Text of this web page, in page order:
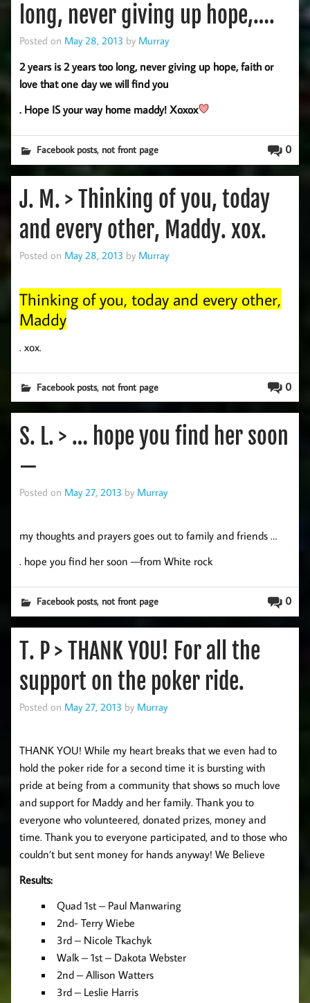
long, never giving up hope,….
Posted on May 28, 2013 by Murray
2 years is 2 years too long, never giving up hope, faith or
love that one day we will find you
. Hope IS your way home maddy! Xoxox
0
Facebook posts, not front page
J. M. > Thinking of you, today
and every other, Maddy. xox.
Posted on May 28, 2013 by Murray
Thinking of you, today and every other,
Maddy
. xox.
0
Facebook posts, not front page
S. L. > … hope you find her soon
—
Posted on May 27, 2013 by Murray
my thoughts and prayers goes out to family and friends …
. hope you find her soon —from White rock
0
Facebook posts, not front page
T. P > THANK YOU! For all the
support on the poker ride.
Posted on May 27, 2013 by Murray
THANK YOU! While my heart breaks that we even had to
hold the poker ride for a second time it is bursting with
pride at being from a community that shows so much love
and support for Maddy and her family. Thank you to
everyone who volunteered, donated prizes, money and
time. Thank you to everyone participated, and to those who
couldn’t but sent money for hands anyway! We Believe
Results:
Quad 1st – Paul Manwaring
2nd- Terry Wiebe
3rd – Nicole Tkachyk
Walk – 1st – Dakota Webster
2nd – Allison Watters
3rd – Leslie Harris